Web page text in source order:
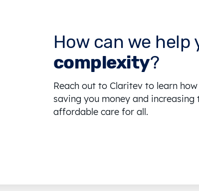
How can we help
complexity?
Reach out to Claritev to learn
saving you money and
affordable care for all.